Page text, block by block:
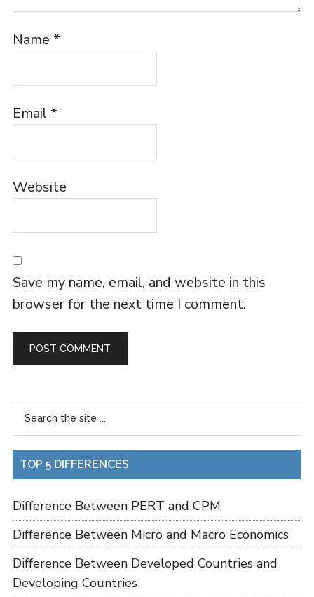
Name *
Email *
Website
Save my name, email, and website in this
browser for the next time I comment.
TOP 5 DIFFERENCES
Difference Between PERT and CPM
Difference Between Micro and Macro Economics
Difference Between Developed Countries and
Developing Countries